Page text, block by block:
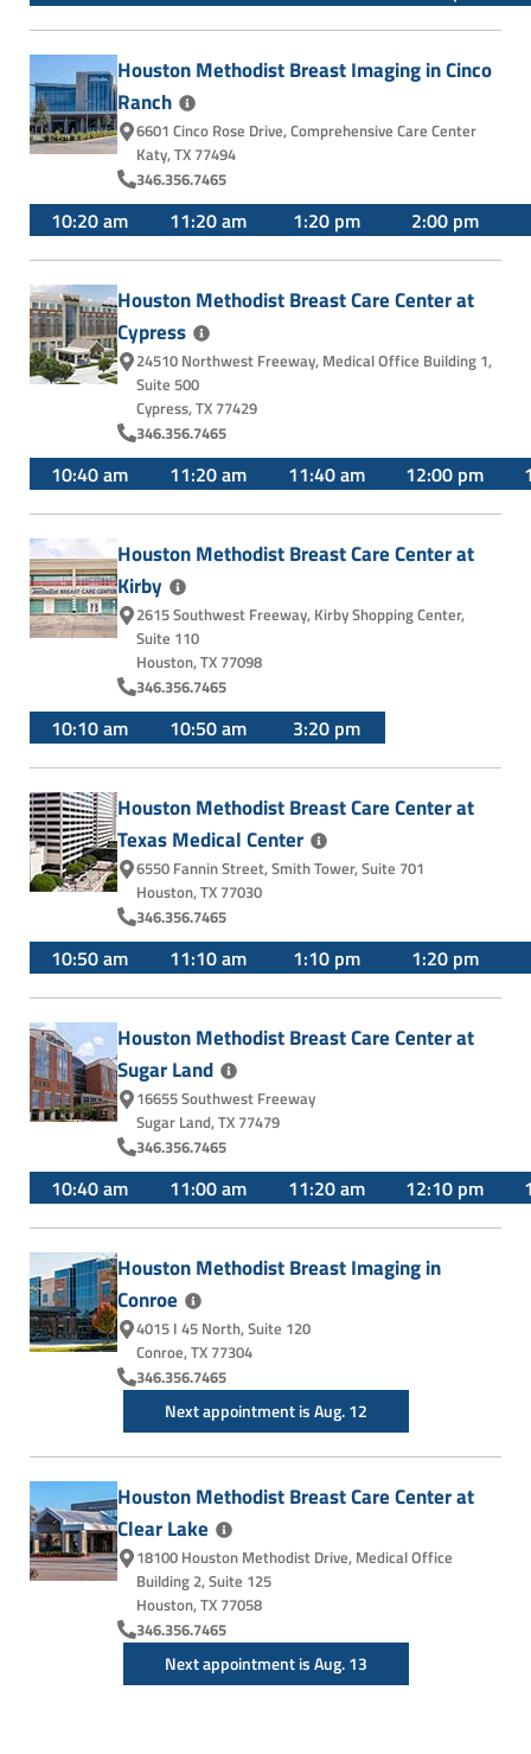
Houston Methodist Breast Imaging in Cinco
Ranch
6601 Cinco Rose Drive,Comprehensive Care Center
Katy, TX 77494
346.356.7465
10:20 am 11:20 am 1:20 pm 2:00 pm
Houston Methodist Breast Care Center at
Cypress
24510 Northwest Freeway, Medical Office Building 1,
Suite 500
Cypress, TX 77429
346.356.7465
10:40 am 11:20 am 11:40 am 12:00 pm
Houston Methodist Breast Care Center at
Kirby
2615 Southwest Freeway, Kirby Shopping Center,
Suite 110
Houston, TX 77098
346.356.7465
10:10 am 10:50 am 3:20 pm
Houston Methodist Breast Care Center at
Texas MedicalCenter
6550 Fannin Street,Smith Tower, Suite 701
Houston, TX 77030
346.356.7465
10:50 am 11:10 am 1:10 pm 1:20 pm
Houston Methodist Breast Care Center at
SugarLand
16655 Southwest Freeway
Sugar Land, TX 77479
346.356.7465
10:40 am 11:00 am 11:20 am 12:10 pm
Houston Methodist Breast Imaging in
Conroe
4015 I 45 North,Suite 120
Conroe, TX 77304
346.356.7465
Next appointment is Aug. 12
Houston Methodist Breast Care Center at
ClearLake
18100 Houston Methodist Drive, Medical Office
Building 2, Suite 125
Houston, TX 77058
346.356.7465
Next appointment is Aug. 13